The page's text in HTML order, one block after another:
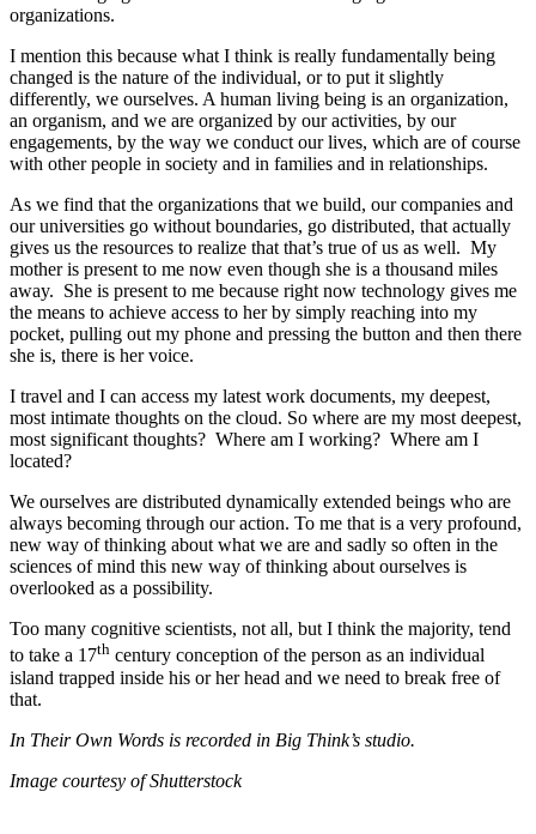
organizations.
I mention this because what I think is really fundamentally being
changed is the nature of the individual, or to put it slightly
differently, we ourselves. A human living being is an organization,
an organism, and we are organized by our activities, by our
engagements, by the way we conduct our lives, which are of course
with other people in society and in families and in relationships.
As we find that the organizations that we build, our companies and
our universities go without boundaries, go distributed, that actually
gives us the resources to realize that that’s true of us as well. My
mother is present to me now even though she is a thousand miles
away. She is present to me because right now technology gives me
the means to achieve access to her by simply reaching into my
pocket, pulling out my phone and pressing the button and then there
she is, there is her voice.
I travel and I can access my latest work documents, my deepest,
most intimate thoughts on the cloud. So where are my most deepest,
most significant thoughts? Where am I working? Where am I
located?
We ourselves are distributed dynamically extended beings who are
always becoming through our action. To me that is a very profound,
new way of thinking about what we are and sadly so often in the
sciences of mind this new way of thinking about ourselves is
overlooked as a possibility.
Too many cognitive scientists, not all, but I think the majority, tend
to take a 17th century conception of the person as an individual
island trapped inside his or her head and we need to break free of
that.
In Their Own Words is recorded in Big Think’s studio.
Image courtesy of Shutterstock